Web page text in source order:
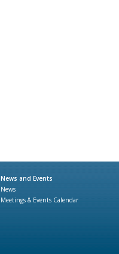
News and Events
News
Meetings & Events Calendar